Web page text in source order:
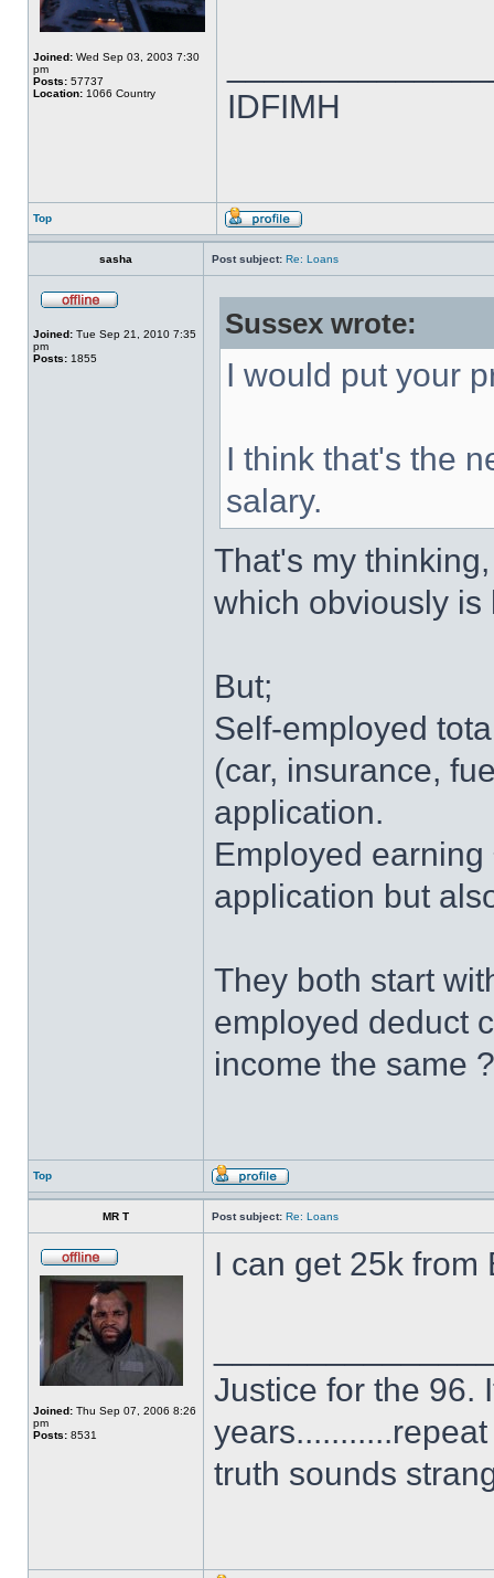
Joined: Wed Sep 03, 2003 7:30
pm
Posts: 57737
Location: 1066 Country
IDFIMH
Top
sasha Post subject: Re: Loans
Joined: Tue Sep 21, 2010 7:35
pm
Posts: 1855
Sussex wrote:
I would put your
I think that's the
salary.
That's my
which obviously is
But;
Self-employed
(car, insurance,
application.
Employed
application but
They both start
employed deduct
income the same
Top
MR T Post subject: Re: Loans
Joined: Thu Sep 07, 2006 8:26
pm
Posts: 8531
I can get 25k from
Justice for the 96.
truth sounds